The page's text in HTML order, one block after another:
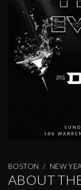
BOSTON NEW
ABOUT